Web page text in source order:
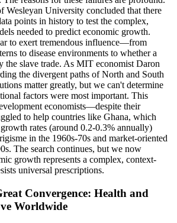
Wesleyan University concluded that there
points in history to test the complex,
needed to predict economic growth.
to exert tremendous influence—from
to disease environments to whether a
the slave trade. As MIT economist Daron
the divergent paths of North and South
matter greatly, but we can't determine
factors were most important. This
economists—despite their
to help countries like Ghana, which
rates (around 0.2-0.3% annually)
in the 1960s-70s and market-oriented
The search continues, but we now
growth represents a complex, context-
universal prescriptions.
Convergence: Health and
Worldwide